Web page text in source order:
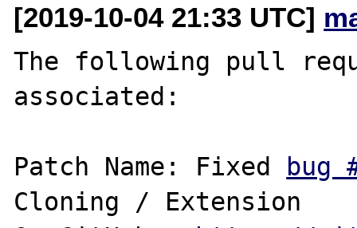
[2019-10-04 21:33 UTC]
The following pull
associated:
Patch Name: Fixed bug
Cloning / Extension